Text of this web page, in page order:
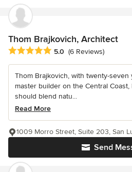
Thom Brajkovich, Architect
Average rating: 5 out of 5 stars
5.0 (6 Reviews)
Thom Brajkovich, with twenty-seven
master builder on the Central
should blend natu...
Read More
Send
1009 Morro Street, Suite 203, San